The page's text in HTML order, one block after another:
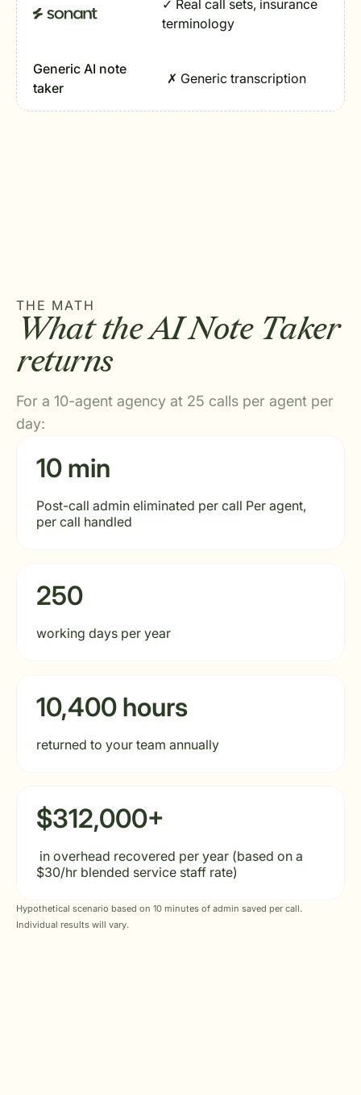
✓ Real call sets, insurance
terminology
Generic AI note
taker
✗ Generic transcription
THE MATH
What the AI Note Taker
returns
For a 10-agent agency at 25 calls per agent per
day:
10 min
Post-call admin eliminated per call Per agent,
per call handled
250
working days per year
10,400 hours
returned to your team annually
$312,000+
in overhead recovered per year (based on a
$30/hr blended service staff rate)
Hypothetical scenario based on 10 minutes of admin saved per call.
Individual results will vary.